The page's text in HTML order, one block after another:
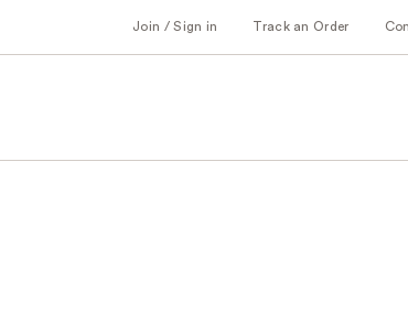
Join / Sign in Track an Order